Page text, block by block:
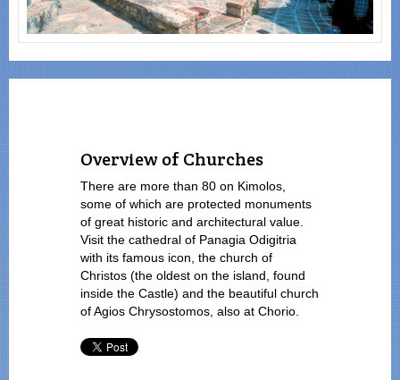
Overview of Churches
There are more than 80 on Kimolos,
some of which are protected monuments
of great historic and architectural value.
Visit the cathedral of Panagia Odigitria
with its famous icon, the church of
Christos (the oldest on the island, found
inside the Castle) and the beautiful church
of Agios Chrysostomos, also at Chorio.